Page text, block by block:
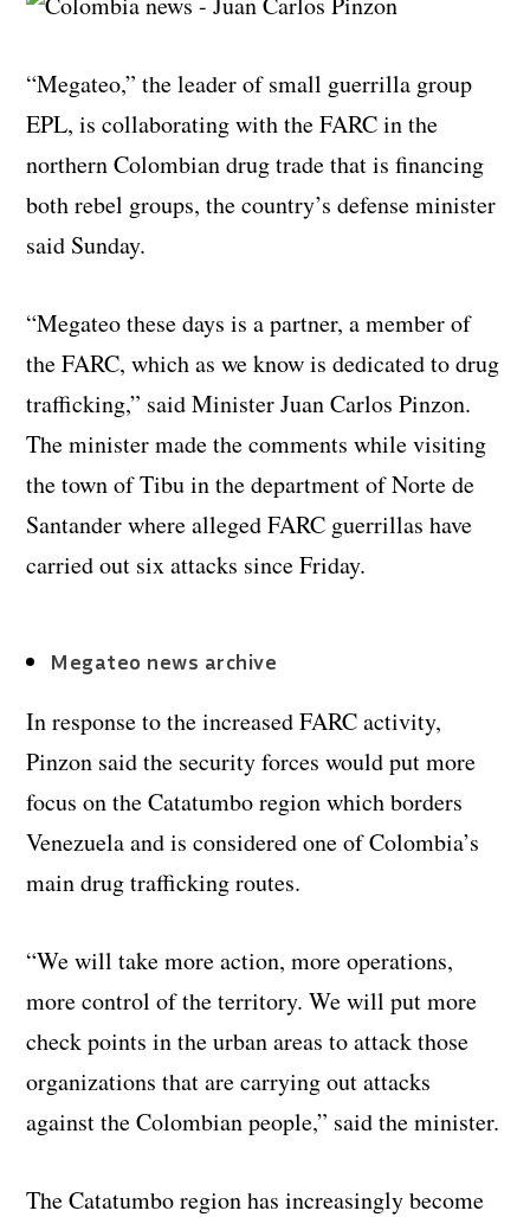
“Megateo,” the leader of small guerrilla group
EPL, is collaborating with the FARC in the
northern Colombian drug trade that is financing
both rebel groups, the country’s defense minister
said Sunday.
“Megateo these days is a partner, a member of
the FARC, which as we know is dedicated to drug
trafficking,” said Minister Juan Carlos Pinzon.
The minister made the comments while visiting
the town of Tibu in the department of Norte de
Santander where alleged FARC guerrillas have
carried out six attacks since Friday.
Megateo news archive
In response to the increased FARC activity,
Pinzon said the security forces would put more
focus on the Catatumbo region which borders
Venezuela and is considered one of Colombia’s
main drug trafficking routes.
“We will take more action, more operations,
more control of the territory. We will put more
check points in the urban areas to attack those
organizations that are carrying out attacks
against the Colombian people,” said the minister.
The Catatumbo region has increasingly become